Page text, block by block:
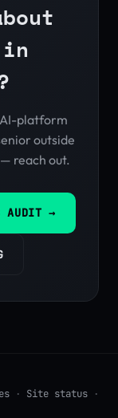
platform
outside
reach out.
AUDIT →
· Site status·